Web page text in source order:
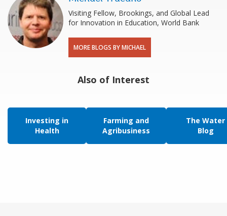
Visiting Fellow, Brookings, and Global Lead
for Innovation in Education, World Bank
MORE BLOGS BY MICHAEL
Also of Interest
Investing in
Health
Farming and
Agribusiness
The Water
Blog